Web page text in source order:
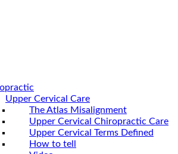
Upper Cervical Care
The Atlas Misalignment
Upper Cervical Chiropractic Care
Upper Cervical Terms Defined
How to tell